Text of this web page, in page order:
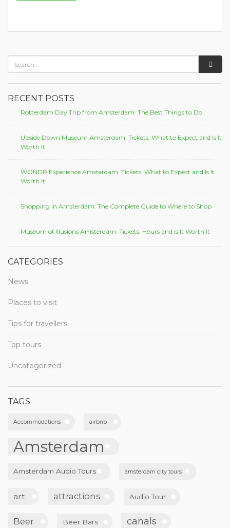
RECENT POSTS
Rotterdam Day Trip from Amsterdam: The Best Things to Do
Upside Down Museum Amsterdam: Tickets, What to Expect and Is It
Worth It
WONDR Experience Amsterdam: Tickets, What to Expect and Is It
Worth It
Shopping in Amsterdam: The Complete Guide to Where to Shop
Museum of Illusions Amsterdam: Tickets, Hours and Is It Worth It
CATEGORIES
News
Places to visit
Tips for travellers
Top tours
Uncategorized
TAGS
Accommodations airbnb
Amsterdam
Amsterdam Audio Tours amsterdam city tours
art attractions Audio Tour
Beer Beer Bars canals